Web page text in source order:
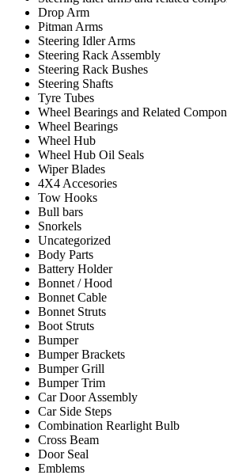
Drop Arm
Pitman Arms
Steering Idler Arms
Steering Rack Assembly
Steering Rack Bushes
Steering Shafts
Tyre Tubes
Wheel Bearings and Related
Wheel Bearings
Wheel Hub
Wheel Hub Oil Seals
Wiper Blades
4X4 Accesories
Tow Hooks
Bull bars
Snorkels
Uncategorized
Body Parts
Battery Holder
Bonnet / Hood
Bonnet Cable
Bonnet Struts
Boot Struts
Bumper
Bumper Brackets
Bumper Grill
Bumper Trim
Car Door Assembly
Car Side Steps
Combination Rearlight Bulb
Cross Beam
Door Seal
Emblems